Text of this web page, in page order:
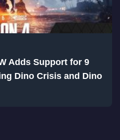
Adds Support for 9
Dino Crisis and Dino